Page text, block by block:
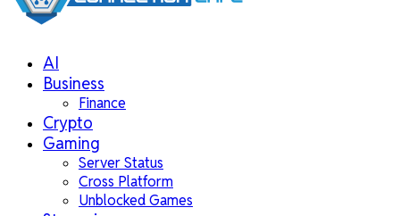
AI
Business
Finance
Crypto
Gaming
Server Status
Cross Platform
Unblocked Games